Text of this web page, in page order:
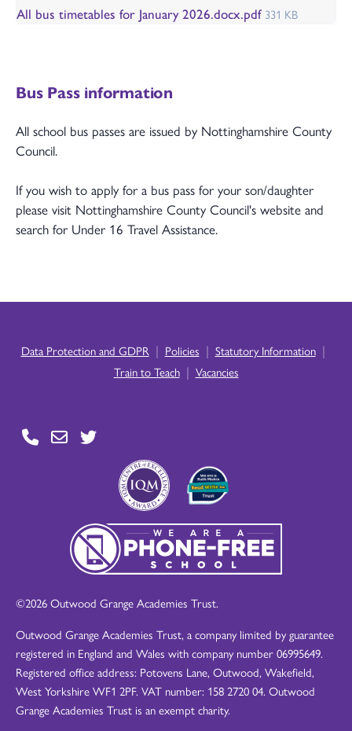
All bus timetables for January 2026.docx.pdf 331 KB
Bus Pass information
All school bus passes are issued by Nottinghamshire County
Council.
If you wish to apply for a bus pass for your son/daughter
please visit Nottinghamshire County Council's website and
search for Under 16 Travel Assistance.
Data Protection and GDPR | Policies | Statutory Information |
Train to Teach | Vacancies
©2026 Outwood Grange Academies Trust.
Outwood Grange Academies Trust, a company limited by guarantee
registered in England and Wales with company number 06995649.
Registered office address: Potovens Lane, Outwood, Wakefield,
West Yorkshire WF1 2PF. VAT number: 158 2720 04. Outwood
Grange Academies Trust is an exempt charity.